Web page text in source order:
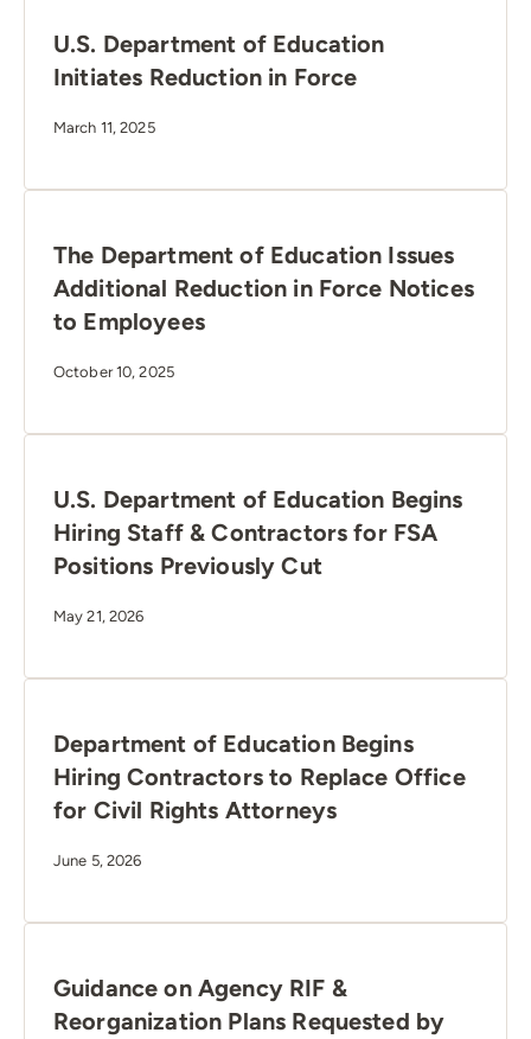
U.S. Department of Education
Initiates Reduction in Force
March 11, 2025
The Department of Education Issues
Additional Reduction in Force Notices
to Employees
October 10, 2025
U.S. Department of Education Begins
Hiring Staff & Contractors for FSA
Positions Previously Cut
May 21, 2026
Department of Education Begins
Hiring Contractors to Replace Office
for Civil Rights Attorneys
June 5, 2026
Guidance on Agency RIF &
Reorganization Plans Requested by